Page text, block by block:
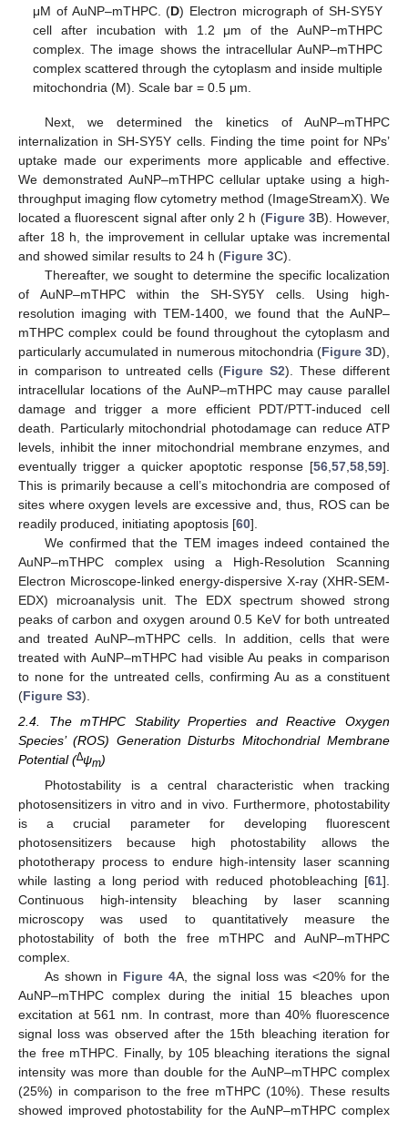
μM of AuNP–mTHPC. (D) Electron micrograph of SH-SY5Y
cell after incubation with 1.2 μm of the AuNP−mTHPC
complex. The image shows the intracellular AuNP–mTHPC
complex scattered through the cytoplasm and inside multiple
mitochondria (M). Scale bar = 0.5 μm.
Next, we determined the kinetics of AuNP–mTHPC
internalization in SH-SY5Y cells. Finding the time point for NPs’
uptake made our experiments more applicable and effective.
We demonstrated AuNP–mTHPC cellular uptake using a high-
throughput imaging flow cytometry method (ImageStreamX). We
located a fluorescent signal after only 2 h (Figure 3B). However,
after 18 h, the improvement in cellular uptake was incremental
and showed similar results to 24 h (Figure 3C).
Thereafter, we sought to determine the specific localization
of AuNP–mTHPC within the SH-SY5Y cells. Using high-
resolution imaging with TEM-1400, we found that the AuNP–
mTHPC complex could be found throughout the cytoplasm and
particularly accumulated in numerous mitochondria (Figure 3D),
in comparison to untreated cells (Figure S2). These different
intracellular locations of the AuNP–mTHPC may cause parallel
damage and trigger a more efficient PDT/PTT-induced cell
death. Particularly mitochondrial photodamage can reduce ATP
levels, inhibit the inner mitochondrial membrane enzymes, and
eventually trigger a quicker apoptotic response [56 57 58 59].
This is primarily because a cell’s mitochondria are composed of
sites where oxygen levels are excessive and, thus, ROS can be
readily produced, initiating apoptosis [60].
We confirmed that the TEM images indeed contained the
AuNP–mTHPC complex using a High-Resolution Scanning
Electron Microscope-linked energy-dispersive X-ray (XHR-SEM-
EDX) microanalysis unit. The EDX spectrum showed strong
peaks of carbon and oxygen around 0.5 KeV for both untreated
and treated AuNP–mTHPC cells. In addition, cells that were
treated with AuNP–mTHPC had visible Au peaks in comparison
to none for the untreated cells, confirming Au as a constituent
(Figure S3).
2.4. The mTHPC Stability Properties and Reactive Oxygen
Species’ (ROS) Generation Disturbs Mitochondrial Membrane
Potential (∆ψm)
Photostability is a central characteristic when tracking
photosensitizers in vitro and in vivo. Furthermore, photostability
is a crucial parameter for developing fluorescent
photosensitizers because high photostability allows the
phototherapy process to endure high-intensity laser scanning
while lasting a long period with reduced photobleaching [61].
Continuous high-intensity bleaching by laser scanning
microscopy was used to quantitatively measure the
photostability of both the free mTHPC and AuNP–mTHPC
complex.
As shown in Figure 4A, the signal loss was <20% for the
AuNP–mTHPC complex during the initial 15 bleaches upon
excitation at 561 nm. In contrast, more than 40% fluorescence
signal loss was observed after the 15th bleaching iteration for
the free mTHPC. Finally, by 105 bleaching iterations the signal
intensity was more than double for the AuNP–mTHPC complex
(25%) in comparison to the free mTHPC (10%). These results
showed improved photostability for the AuNP–mTHPC complex